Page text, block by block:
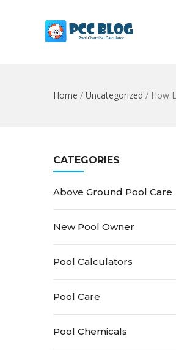
Home / Uncategorized / How
CATEGORIES
Above Ground Pool Care
New Pool Owner
Pool Calculators
Pool Care
Pool Chemicals